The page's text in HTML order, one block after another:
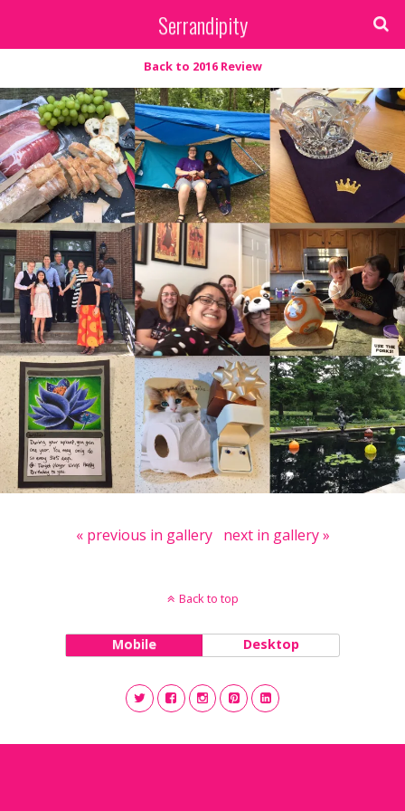
Serrandipity
Back to 2016 Review
« previous in gallery next in gallery »
Back to top
Mobile Desktop